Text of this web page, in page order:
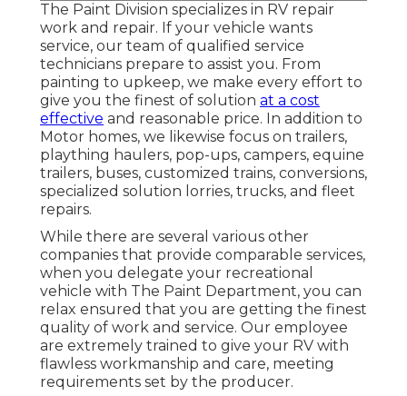
The Paint Division specializes in RV repair
work and repair. If your vehicle wants
service, our team of qualified service
technicians prepare to assist you. From
painting to upkeep, we make every effort to
give you the finest of solution at a cost
effective and reasonable price. In addition to
Motor homes, we likewise focus on trailers,
plaything haulers, pop-ups, campers, equine
trailers, buses, customized trains, conversions,
specialized solution lorries, trucks, and fleet
repairs.
While there are several various other
companies that provide comparable services,
when you delegate your recreational
vehicle with The Paint Department, you can
relax ensured that you are getting the finest
quality of work and service. Our employee
are extremely trained to give your RV with
flawless workmanship and care, meeting
requirements set by the producer.